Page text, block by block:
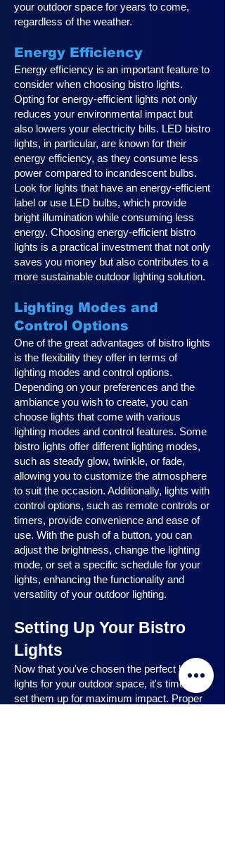
your outdoor space for years to come,
regardless of the weather.
Energy Efficiency
Energy efficiency is an important feature to
consider when choosing bistro lights.
Opting for energy-efficient lights not only
reduces your environmental impact but
also lowers your electricity bills. LED bistro
lights, in particular, are known for their
energy efficiency, as they consume less
power compared to incandescent bulbs.
Look for lights that have an energy-efficient
label or use LED bulbs, which provide
bright illumination while consuming less
energy. Choosing energy-efficient bistro
lights is a practical investment that not only
saves you money but also contributes to a
more sustainable outdoor lighting solution.
Lighting Modes and
Control Options
One of the great advantages of bistro lights
is the flexibility they offer in terms of
lighting modes and control options.
Depending on your preferences and the
ambiance you wish to create, you can
choose lights that come with various
lighting modes and control features. Some
bistro lights offer different lighting modes,
such as steady glow, twinkle, or fade,
allowing you to customize the atmosphere
to suit the occasion. Additionally, lights with
control options, such as remote controls or
timers, provide convenience and ease of
use. With the push of a button, you can
adjust the brightness, change the lighting
mode, or set a specific schedule for your
lights, enhancing the functionality and
versatility of your outdoor lighting.
Setting Up Your Bistro
Lights
Now that you've chosen the perfect bistro
lights for your outdoor space, it's time to
set them up for maximum impact. Proper